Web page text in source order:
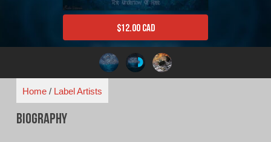
$12.00 CAD
Home/ Label Artists
Biography